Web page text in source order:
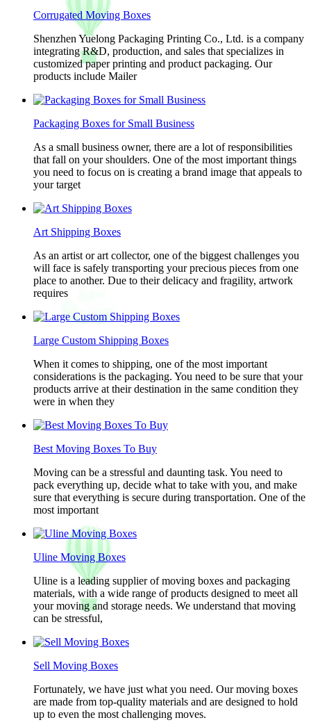
Corrugated Moving Boxes
Shenzhen Yuelong Packaging Printing Co., Ltd. is a company
integrating R&D, production, and sales that specializes in
customized paper printing and product packaging. Our
products include Mailer
Packaging Boxes for Small Business
As a small business owner, there are a lot of responsibilities
that fall on your shoulders. One of the most important things
you need to focus on is creating a brand image that appeals to
your target
Art Shipping Boxes
As an artist or art collector, one of the biggest challenges you
will face is safely transporting your precious pieces from one
place to another. Due to their delicacy and fragility, artwork
requires
Large Custom Shipping Boxes
When it comes to shipping, one of the most important
considerations is the packaging. You need to be sure that your
products arrive at their destination in the same condition they
were in when they
Best Moving Boxes To Buy
Moving can be a stressful and daunting task. You need to
pack everything up, decide what to take with you, and make
sure that everything is secure during transportation. One of the
most important
Uline Moving Boxes
Uline is a leading supplier of moving boxes and packaging
materials, with a wide range of products designed to meet all
your moving and storage needs. We understand that moving
can be stressful,
Sell Moving Boxes
Fortunately, we have just what you need. Our moving boxes
are made from top-quality materials and are designed to hold
up to even the most challenging moves.